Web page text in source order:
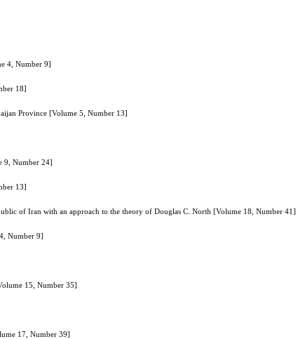
4, Number 9]
18]
Province [Volume 5, Number 13]
9, Number 24]
13]
of Iran with an approach to the theory of Douglas C. North [Volume 18, Number 41]
Number 9]
15, Number 35]
17, Number 39]